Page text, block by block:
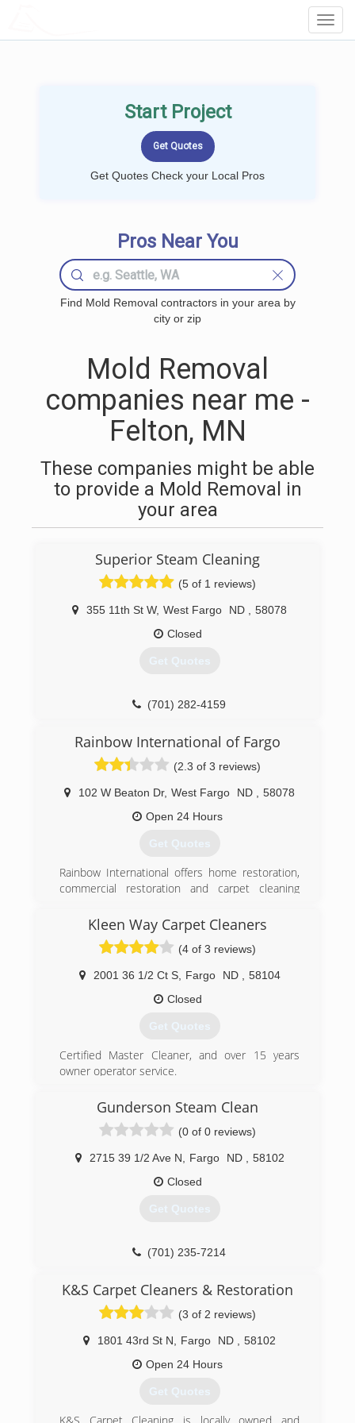
Start Project
Get Quotes Check your Local Pros
Pros Near You
Find Mold Removal contractors in your area by
city or zip
Mold Removal
companies near me -
Felton, MN
These companies might be able
to provide a Mold Removal in
your area
Superior Steam Cleaning
(5 of 1 reviews)
355 11th St W, West Fargo ND
58078
Closed
Get Quotes
(701) 282-4159
Rainbow International of Fargo
(2.3 of 3 reviews)
102 W Beaton Dr, West Fargo ND
58078
Open 24 Hours
Get Quotes
Rainbow International offers home restoration,
commercial restoration and carpet cleaning
Our restoration services cover fire damage
restoration, water damage restoration, mold
removal, smoke damage restoration, and more.
When disaster strikes you can rely on rapid and
professional restoration service from Rainbow
International. Our service locations are on call
International is fully certified by the Institute of
Inspection, Cleaning and Restoration
Certification. The IICRC has served as the
industry guardian for inspection, restoration and
International is a subsidiary of Neighborly.
(701) 412-4776
Kleen Way Carpet Cleaners
(4 of 3 reviews)
2001 36 1/2 Ct S, Fargo ND
58104
Closed
Get Quotes
Certified Master Cleaner, and over 15 years
owner operator service.
(701) 298-3328
Gunderson Steam Clean
(0 of 0 reviews)
2715 39 1/2 Ave N Fargo ND
58102
Closed
Get Quotes
(701) 235-7214
K&S Carpet Cleaners & Restoration
(3 of 2 reviews)
1801 43rd St N Fargo ND
58102
Open 24 Hours
Get Quotes